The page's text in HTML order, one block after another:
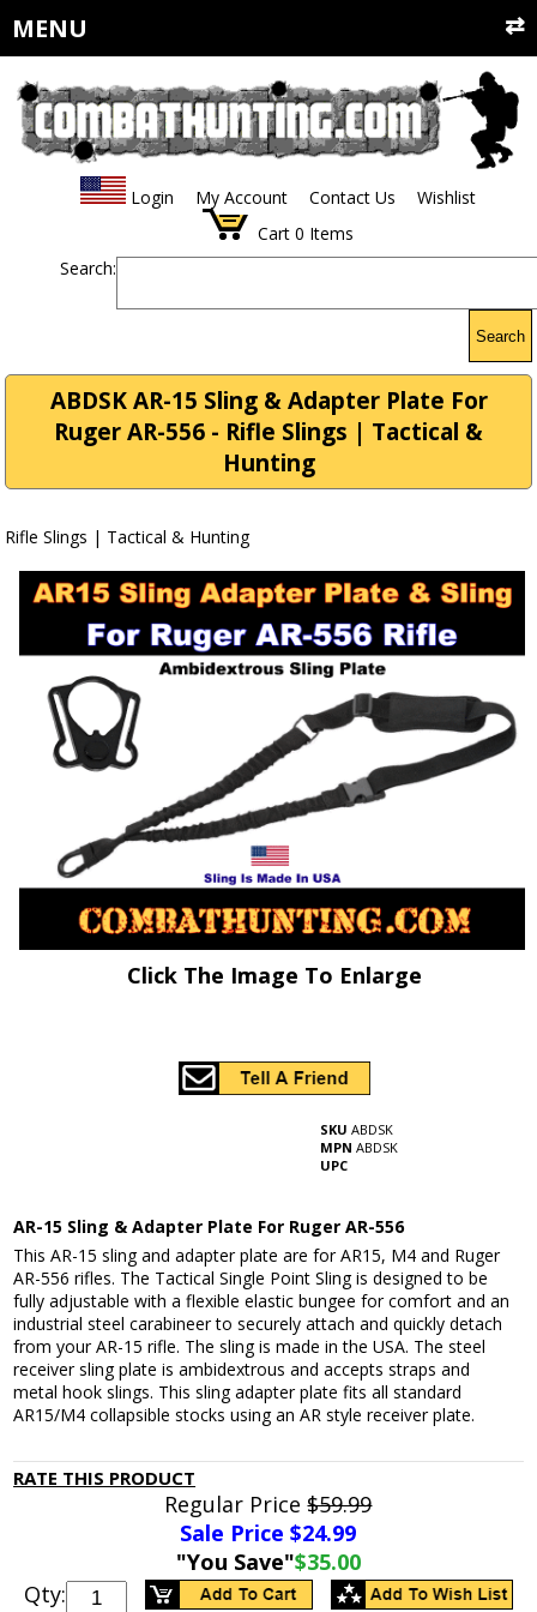
MENU
Login My Account Contact Us
Wishlist
Cart 0 Items
Search:
Search
ABDSK AR-15 Sling & Adapter Plate For
Ruger AR-556 - Rifle Slings | Tactical &
Hunting
Rifle Slings | Tactical & Hunting
Click The Image To Enlarge
SKU ABDSK
MPN ABDSK
UPC
AR-15 Sling & Adapter Plate For Ruger AR-556
This AR-15 sling and adapter plate are for AR15, M4 and Ruger
AR-556 rifles. The Tactical Single Point Sling is designed to be
fully adjustable with a flexible elastic bungee for comfort and an
industrial steel carabineer to securely attach and quickly detach
from your AR-15 rifle. The sling is made in the USA. The steel
receiver sling plate is ambidextrous and accepts straps and
metal hook slings. This sling adapter plate fits all standard
AR15/M4 collapsible stocks using an AR style receiver plate.
RATE THIS PRODUCT
Regular Price$59.99
Sale Price $24.99
"You Save"$35.00
Qty: